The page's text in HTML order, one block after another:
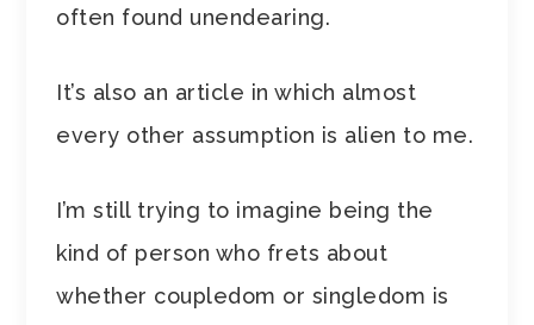
often found unendearing.
It’s also an article in which almost
every other assumption is alien to me.
I’m still trying to imagine being the
kind of person who frets about
whether coupledom or singledom is